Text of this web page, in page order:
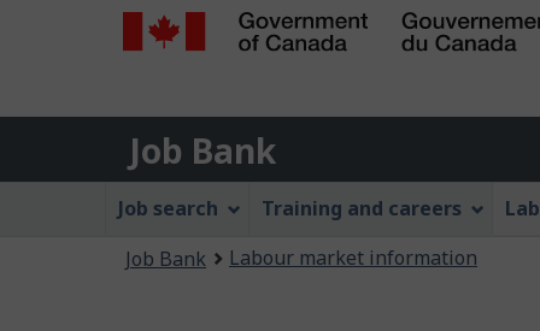
Gouvernement
du
Job
Bank
Job Bank
Job
Menu
Job search Training and careers
Job Bank Labour market information